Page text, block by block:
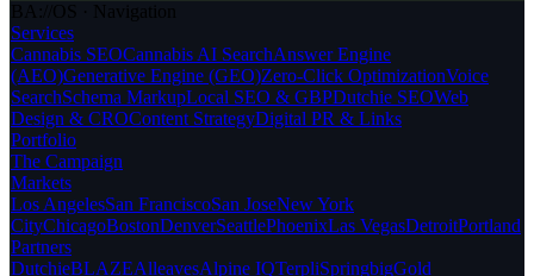
BA://OS · Navigation
Services
Cannabis SEOCannabis AI SearchAnswer Engine
(AEO)Generative Engine (GEO)Zero-Click OptimizationVoice
SearchSchema MarkupLocal SEO & GBPDutchie SEOWeb
Design & CROContent StrategyDigital PR & Links
Portfolio
The Campaign
Markets
Los AngelesSan FranciscoSan JoseNew York
CityChicagoBostonDenverSeattlePhoenixLas VegasDetroitPortland
Partners
DutchieBLAZEAlleavesAlpine IQTerpliSpringbigGold